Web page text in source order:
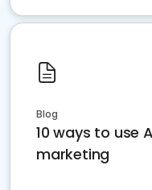
Blog
10 ways to use
marketing